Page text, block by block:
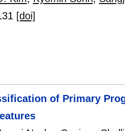
[doi]
of Primary